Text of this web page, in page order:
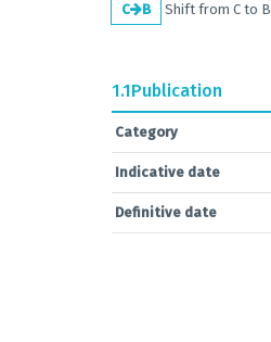
C
B Shift from C to B
1.1Publication
Category
Indicative date
Definitive date